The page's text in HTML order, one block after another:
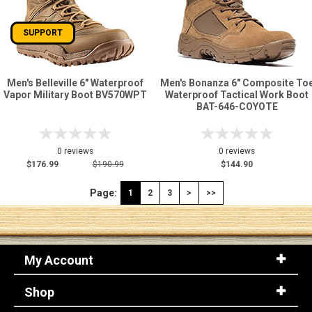
Men's Belleville 6" Waterproof
Vapor Military Boot BV570WPT
0 reviews
$176.99
$190.99
Men's Bonanza 6" Composite
Waterproof Tactical Work Boot
BAT-646-COYOTE
0 reviews
$144.90
Page: 1 2 3 > >>
My Account
Shop
SUPPORT